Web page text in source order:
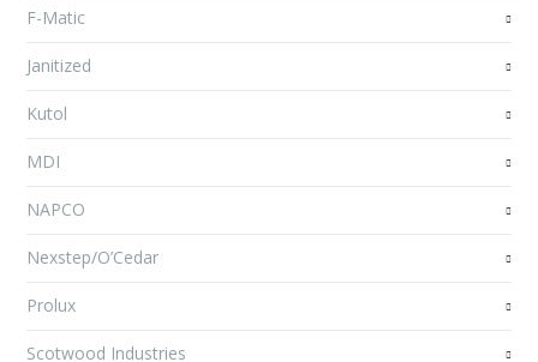
F-Matic
Janitized
Kutol
MDI
NAPCO
Nexstep/O’Cedar
Prolux
Scotwood Industries